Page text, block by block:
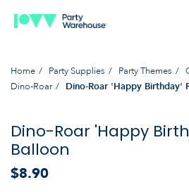
Home Party Supplies Party Themes
Dino-Roar
Dino-Roar 'Happy Birthday'
Dino-Roar 'Happy
Balloon
$8.90